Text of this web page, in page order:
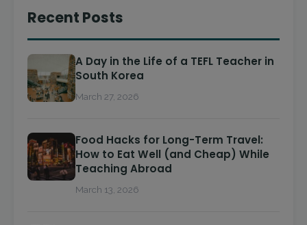
Recent Posts
A Day in the Life of a TEFL Teacher in
South Korea
March 27, 2026
Food Hacks for Long-Term Travel:
How to Eat Well (and Cheap) While
Teaching Abroad
March 13, 2026